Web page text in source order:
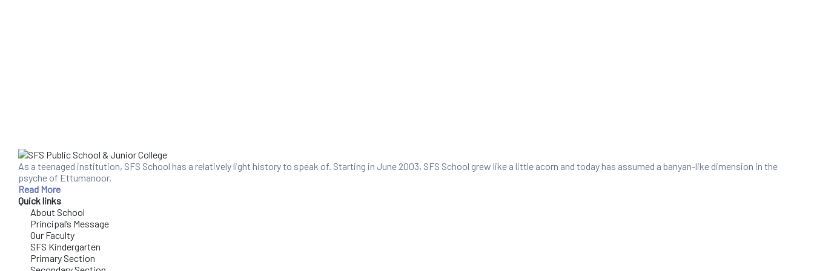
As a teenaged institution, SFS School has a relatively light history to speak of. Starting in June 2003, SFS School grew like a little acorn and today has assumed a banyan-like dimension in the
psyche of Ettumanoor.
Read More
Quick links
About School
Principal’s Message
Our Faculty
SFS Kindergarten
Primary Section